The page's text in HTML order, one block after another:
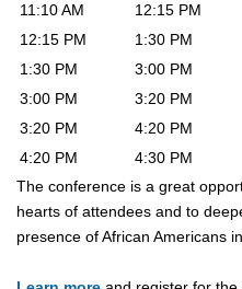
11:10 AM
12:15 PM
12:15 PM
1:30 PM
1:30 PM
3:00 PM
3:00 PM
3:20 PM
3:20 PM
4:20 PM
4:20 PM
4:30 PM
The conference is a great
hearts of attendees and to
presence of African Americans